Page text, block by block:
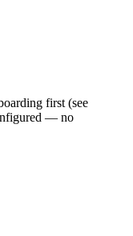
first (see
— no